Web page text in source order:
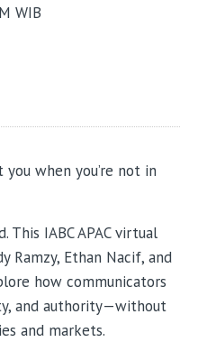
WIB
when you’re not in
This IABC APAC virtual
Ramzy, Ethan Nacif, and
how communicators
and authority—without
and markets.